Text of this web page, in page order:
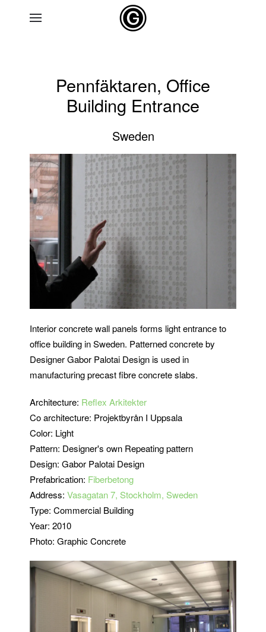
Pennfäktaren, Office
Building Entrance
Sweden
Interior concrete wall panels forms light entrance to
office building in Sweden. Patterned concrete by
Designer Gabor Palotai Design is used in
manufacturing precast fibre concrete slabs.
Architecture: Reflex Arkitekter
Co architecture: Projektbyrån I Uppsala
Color: Light
Pattern: Designer's own Repeating pattern
Design: Gabor Palotai Design
Prefabrication: Fiberbetong
Address: Vasagatan 7, Stockholm, Sweden
Type: Commercial Building
Year: 2010
Photo: Graphic Concrete